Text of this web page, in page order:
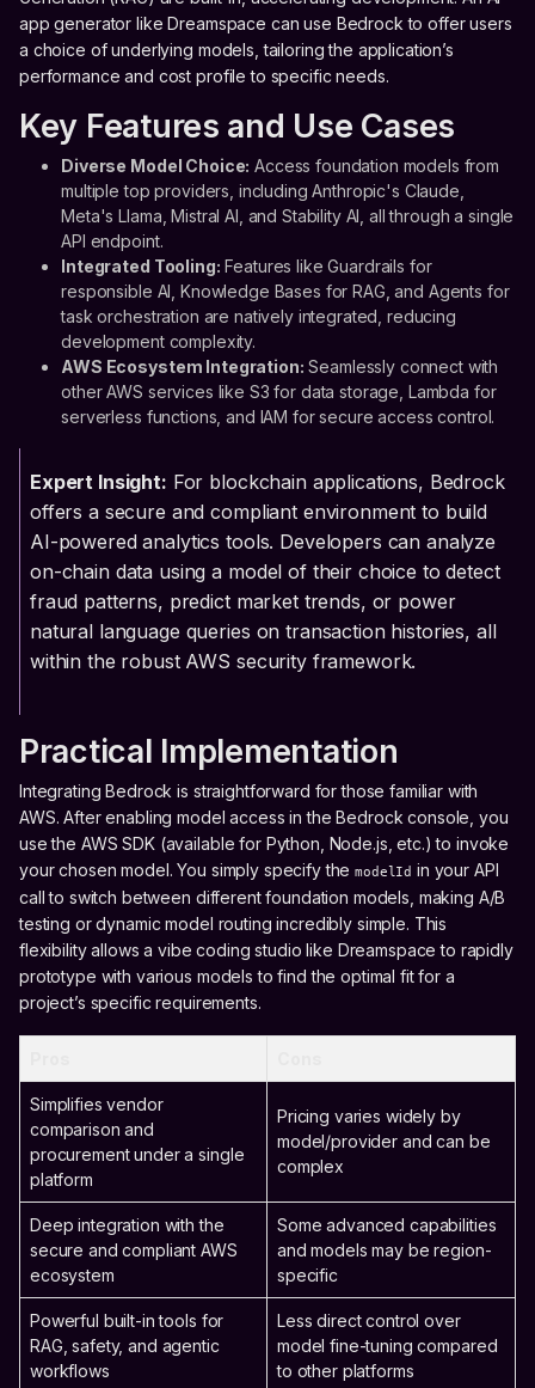
app generator like Dreamspace can use Bedrock to offer users
a choice of underlying models, tailoring the application’s
performance and cost profile to specific needs.
Key Features and Use Cases
Diverse Model Choice: Access foundation models from
multiple top providers, including Anthropic's Claude,
Meta's Llama, Mistral AI, and Stability AI, all through a single
API endpoint.
Integrated Tooling: Features like Guardrails for
responsible AI, Knowledge Bases for RAG, and Agents for
task orchestration are natively integrated, reducing
development complexity.
AWS Ecosystem Integration: Seamlessly connect with
other AWS services like S3 for data storage, Lambda for
serverless functions, and IAM for secure access control.
Expert Insight: For blockchain applications, Bedrock
offers a secure and compliant environment to build
AI-powered analytics tools. Developers can analyze
on-chain data using a model of their choice to detect
fraud patterns, predict market trends, or power
natural language queries on transaction histories, all
within the robust AWS security framework.
Practical Implementation
Integrating Bedrock is straightforward for those familiar with
AWS. After enabling model access in the Bedrock console, you
use the AWS SDK (available for Python, Node.js, etc.) to invoke
your chosen model. You simply specify themodelId in your API
call to switch between different foundation models, making A/B
testing or dynamic model routing incredibly simple. This
flexibility allows a vibe coding studio like Dreamspace to rapidly
prototype with various models to find the optimal fit for a
project’s specific requirements.
Simplifies vendor
comparison and
procurement under a single
platform
Pricing varies widely by
model/provider and can be
complex
Deep integration with the
secure and compliant AWS
ecosystem
Some advanced capabilities
and models may be region-
specific
Powerful built-in tools for
RAG, safety, and agentic
workflows
Less direct control over
model fine-tuning compared
to other platforms